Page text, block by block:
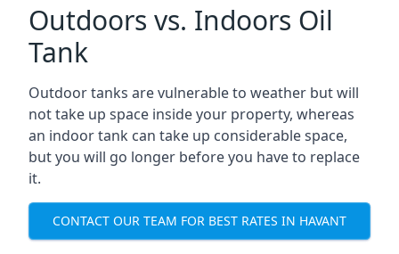
Outdoors vs. Indoors Oil
Tank
Outdoor tanks are vulnerable to weather but will
not take up space inside your property, whereas
an indoor tank can take up considerable space,
but you will go longer before you have to replace
it.
CONTACT OUR TEAM FOR BEST RATES IN HAVANT